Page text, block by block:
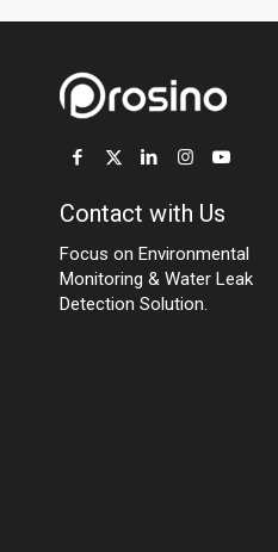
Contact with Us
Focus on Environmental
Monitoring & Water Leak
Detection Solution.